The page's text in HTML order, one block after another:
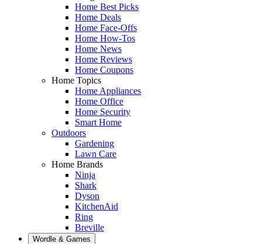
Home Best Picks
Home Deals
Home Face-Offs
Home How-Tos
Home News
Home Reviews
Home Coupons
Home Topics
Home Appliances
Home Office
Home Security
Smart Home
Outdoors
Gardening
Lawn Care
Home Brands
Ninja
Shark
Dyson
KitchenAid
Ring
Breville
Wordle & Games